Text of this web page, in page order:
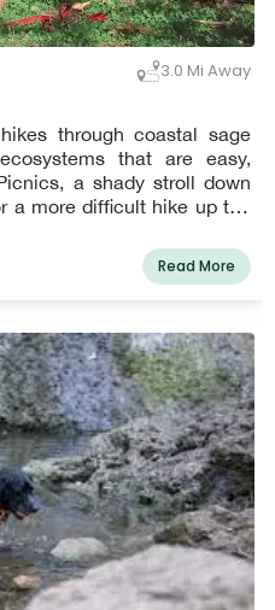
3.0 Mi Away
through coastal sage
that are easy,
a shady stroll down
a more difficult hike up the
moderate, and difficult
scrub and riparian plant
hike up the Rising
annual waterfall, which is
woodpeckers, alligator
a red-tailed hawk can be
they must always be kept
ensure that your dog is
of the ocean and allows
stroll down the Solstice
climb up the Rising Sun
Read More